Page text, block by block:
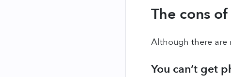
The cons
Although there are
You can’t get